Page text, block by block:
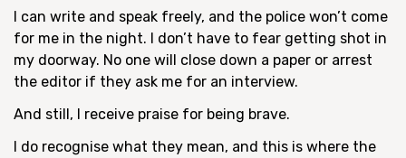
I can write and speak freely, and the police won’t come
for me in the night. I don’t have to fear getting shot in
my doorway. No one will close down a paper or arrest
the editor if they ask me for an interview.
And still, I receive praise for being brave.
I do recognise what they mean, and this is where the